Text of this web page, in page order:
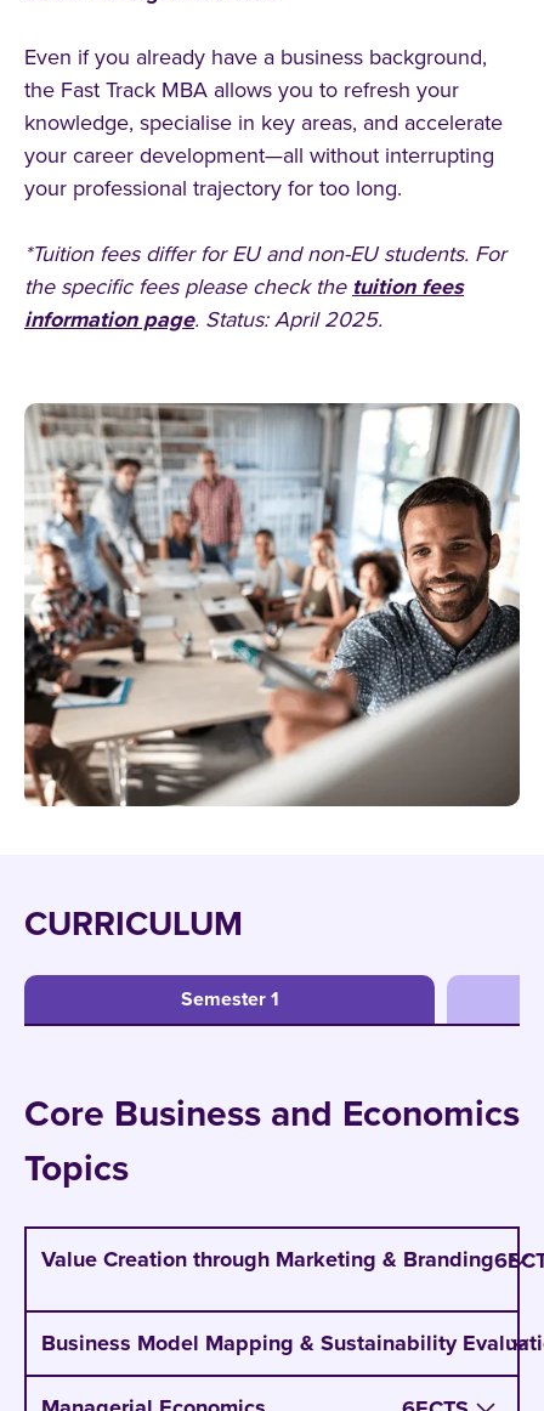
Even if you already have a business background,
the Fast Track MBA allows you to refresh your
knowledge, specialise in key areas, and accelerate
your career development—all without interrupting
your professional trajectory for too long.
*Tuition fees differ for EU and non-EU students. For
the specific fees please check the tuition fees
information page. Status: April 2025.
CURRICULUM
Semester 1
Core Business and Economics
Topics
Value Creation through Marketing & Branding6
Develop value propositions that differentiate
offerings in competitive markets
Create brand experiences that strengthen
Business Model Mapping & Sustainability